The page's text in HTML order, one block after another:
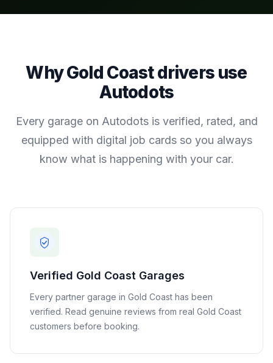
WhyGold Coastdrivers use
Autodots
Every garage on Autodots is verified, rated, and
equipped with digital job cards so you always
know what is happening with your car.
Verified Gold Coast Garages
Every partner garage in Gold Coast has been
verified. Read genuine reviews from real Gold Coast
customers before booking.